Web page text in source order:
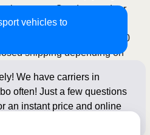
vehicles to
We have carriers in
often! Just a few questions
an instant price and online
quote. Our door-to-door
licensed and insured
coverage throughout all 50
shipping depending on